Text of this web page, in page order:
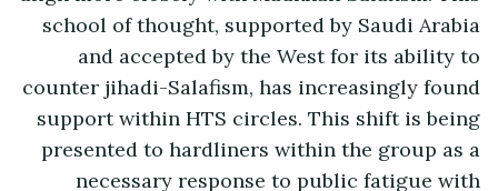
school of thought, supported by Saudi Arabia
and accepted by the West for its ability to
counter jihadi-Salafism, has increasingly found
support within HTS circles. This shift is being
presented to hardliners within the group as a
necessary response to public fatigue with